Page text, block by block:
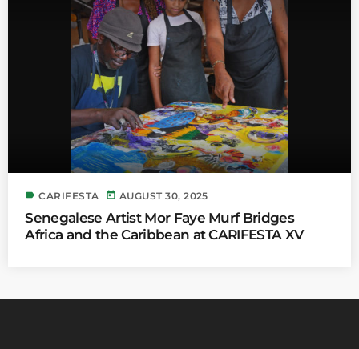
label CARIFESTA today AUGUST 30, 2025
Senegalese Artist Mor Faye Murf Bridges
Africa and the Caribbean at CARIFESTA XV